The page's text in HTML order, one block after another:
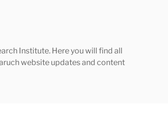
Institute. Here you will find all
website updates and content